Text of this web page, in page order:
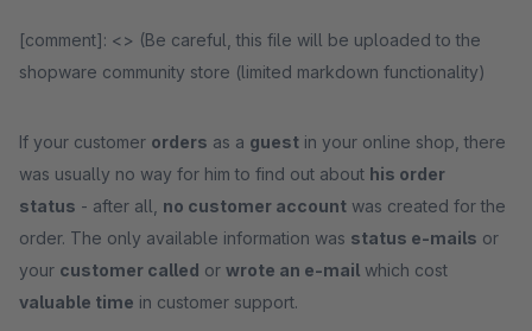
[comment]: <> (Be careful, this file will be uploaded to the
shopware community store (limited markdown functionality)
If your customer orders as a guest in your online shop, there
was usually no way for him to find out about his order
status - after all, no customer account was created for the
order. The only available information was status e-mails or
your customer called or wrote an e-mail which cost
valuable time in customer support.